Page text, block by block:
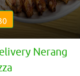
Nerang